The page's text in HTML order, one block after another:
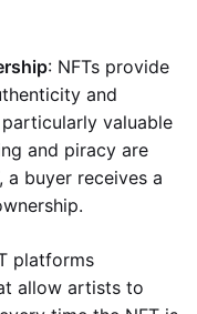
: NFTs provide
and
valuable
and piracy are
a buyer receives a
platforms
allow artists to